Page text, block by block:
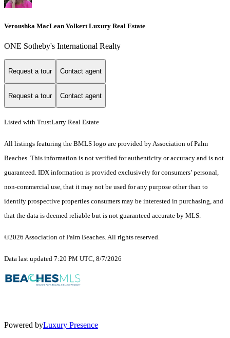
Veroushka MacLean Volkert Luxury Real Estate
ONE Sotheby's International Realty
Request a tour Contact agent
Request a tour Contact agent
Listed with TrustLarry Real Estate
All listings featuring the BMLS logo are provided by Association of Palm
Beaches. This information is not verified for authenticity or accuracy and is not
guaranteed. IDX information is provided exclusively for consumers’ personal,
non-commercial use, that it may not be used for any purpose other than to
identify prospective properties consumers may be interested in purchasing, and
that the data is deemed reliable but is not guaranteed accurate by MLS.
©2026 Association of Palm Beaches. All rights reserved.
Data last updated 7:20 PM UTC, 8/7/2026
Powered byLuxury Presence